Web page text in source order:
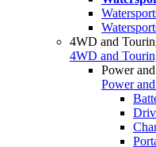
4WD and
4WD and
Power
Power